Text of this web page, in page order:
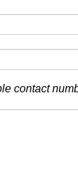
contact